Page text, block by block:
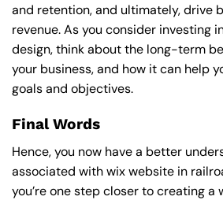
and retention, and ultimately, drive
revenue. As you consider investing
design, think about the long-term
your business, and how it can help
goals and objectives.
Final Words
Hence, you now have a better
associated with wix website in
you’re one step closer to creating